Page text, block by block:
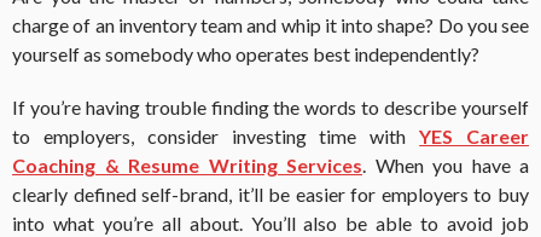
charge of an inventory team and whip it into shape? Do you see
yourself as somebody who operates best independently?
If you’re having trouble finding the words to describe yourself
to employers, consider investing time withYES Career
Coaching & Resume Writing Services. When you have a
clearly defined self-brand, it’ll be easier for employers to buy
into what you’re all about. You’ll also be able to avoid job